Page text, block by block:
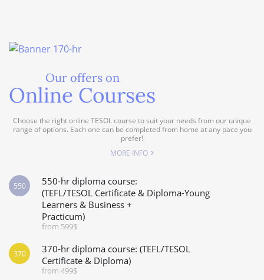
Our offers on
Online Courses
Choose the right online TESOL course to suit your needs from our unique
range of options. Each one can be completed from home at any pace you
prefer!
MORE INFO
550-hr diploma course:
(TEFL/TESOL Certificate & Diploma-Young
Learners & Business +
Practicum)
from 599$
550
370-hr diploma course: (TEFL/TESOL
Certificate & Diploma)
from 499$
370